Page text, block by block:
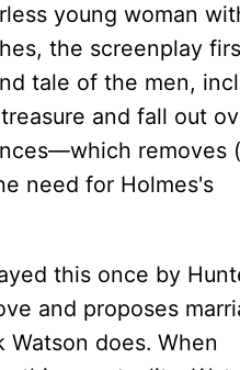
young woman
the screenplay
tale of the men,
and fall out
removes
need for Holmes's
this once by
and proposes
does. When